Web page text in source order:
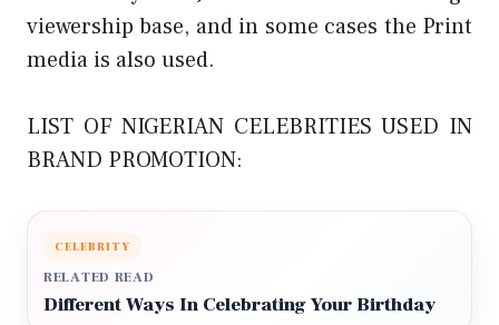
viewership base, and in some cases the Print
media is also used.
LIST OF NIGERIAN CELEBRITIES USED IN
BRAND PROMOTION:
CELEBRITY
RELATED READ
Different Ways In Celebrating Your Birthday